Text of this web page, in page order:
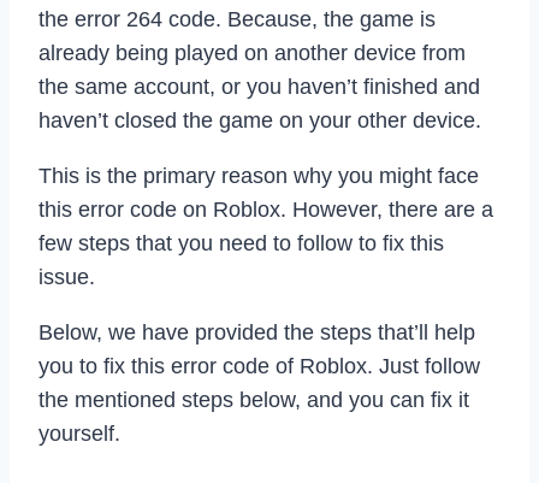
the error 264 code. Because, the game is
already being played on another device from
the same account, or you haven’t finished and
haven’t closed the game on your other device.
This is the primary reason why you might face
this error code on Roblox. However, there are a
few steps that you need to follow to fix this
issue.
Below, we have provided the steps that’ll help
you to fix this error code of Roblox. Just follow
the mentioned steps below, and you can fix it
yourself.